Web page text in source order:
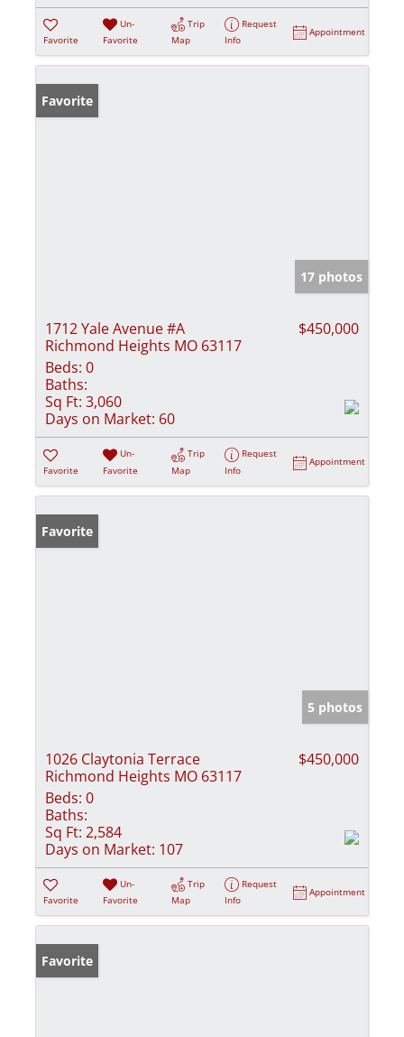
Favorite
Un-
Favorite
Trip
Map
Request
Info
Appointment
Favorite
17 photos
1712 Yale Avenue #A
Richmond Heights MO 63117
$450,000
Beds: 0
Baths:
Sq Ft: 3,060
Days on Market: 60
Favorite
Un-
Favorite
Trip
Map
Request
Info
Appointment
Favorite
5 photos
1026 Claytonia Terrace
Richmond Heights MO 63117
$450,000
Beds: 0
Baths:
Sq Ft: 2,584
Days on Market: 107
Favorite
Un-
Favorite
Trip
Map
Request
Info
Appointment
Favorite